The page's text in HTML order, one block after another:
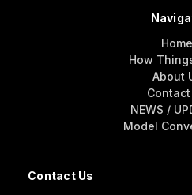
Contact Us
Home
How
About
Contact
NEWS /
Model